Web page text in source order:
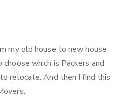
my old house to new house
which is Packers and
relocate. And then I find this